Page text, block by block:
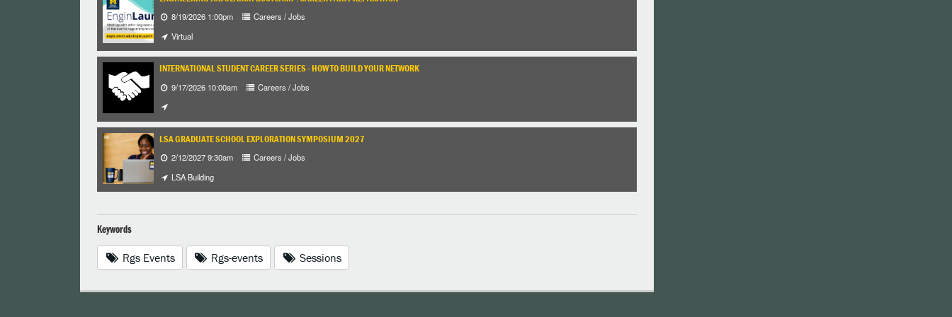
8/19/2026 1:00pm
Careers / Jobs
Virtual
INTERNATIONAL STUDENT CAREER SERIES - HOW TO BUILD YOUR NETWORK
9/17/2026 10:00am Careers / Jobs
LSA GRADUATE SCHOOL EXPLORATION SYMPOSIUM 2027
2/12/2027 9:30am
Careers / Jobs
LSA Building
Keywords
Rgs Events Rgs-events Sessions